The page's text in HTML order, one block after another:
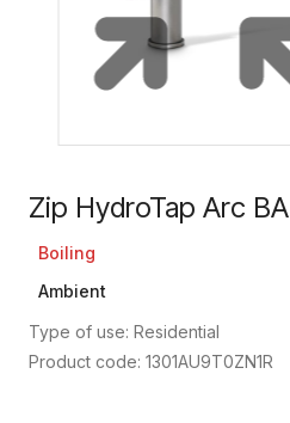
Zip HydroTap Arc BA
Boiling
Ambient
Type of use: Residential
Product code: 1301AU9T0ZN1R